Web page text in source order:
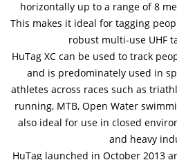
horizontally up to a range of 8
This makes it ideal for tagging
robust multi-use UHF
HuTag XC can be used to track
and is predominately used in
athletes across races such as
running, MTB, Open Water
also ideal for use in closed
and heavy
HuTag launched in October 2013